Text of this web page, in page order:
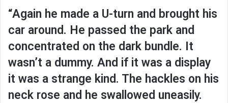
“Again he made a U-turn and brought his
car around. He passed the park and
concentrated on the dark bundle. It
wasn’t a dummy. And if it was a display
it was a strange kind. The hackles on his
neck rose and he swallowed uneasily.